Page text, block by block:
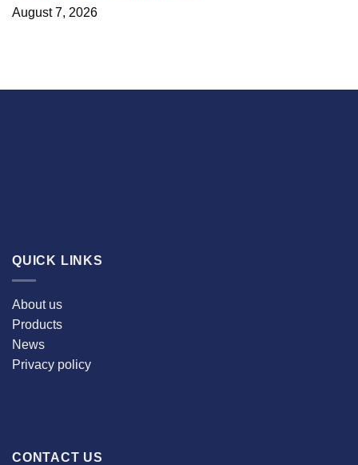
August 7, 2026
QUICK LINKS
About us
Products
News
Privacy policy
CONTACT US